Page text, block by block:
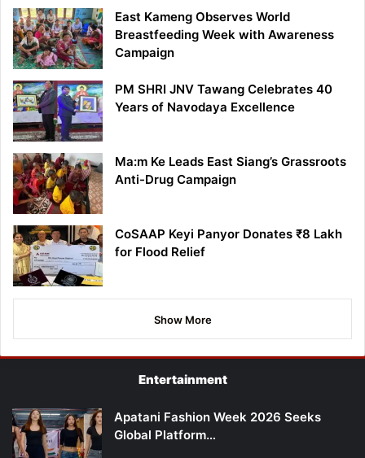
East Kameng Observes World
Breastfeeding Week with Awareness
Campaign
PM SHRI JNV Tawang Celebrates 40
Years of Navodaya Excellence
Ma:m Ke Leads East Siang’s Grassroots
Anti-Drug Campaign
CoSAAP Keyi Panyor Donates ₹8 Lakh
for Flood Relief
Show More
Entertainment
Apatani Fashion Week 2026 Seeks
Global Platform…